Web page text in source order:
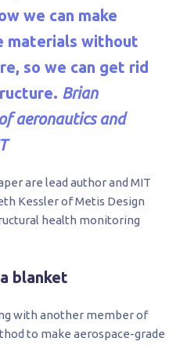
we can make
materials without
so we can get rid
Brian
aeronautics and
are lead author and MIT
Kessler of Metis Design
health monitoring
blanket
with another member of
to make aerospace-grade